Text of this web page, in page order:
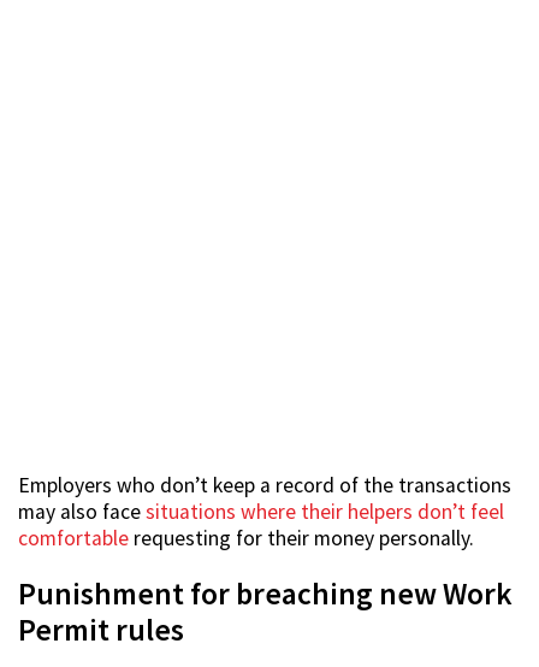
Employers who don’t keep a record of the transactions
may also facesituations where their helpers don’t feel
comfortable requesting for their money personally.
Punishment for breaching new Work
Permit rules